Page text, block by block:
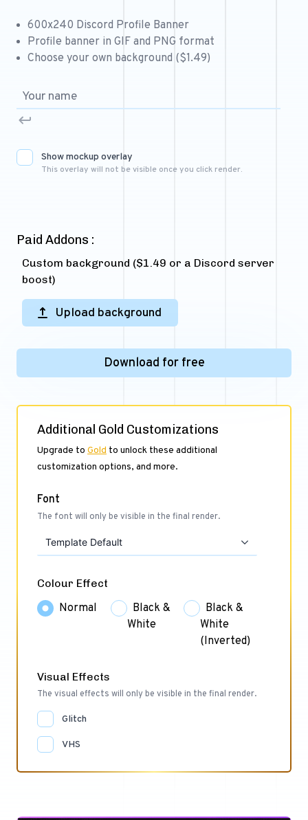
Free Role Icons
Free Mascot Logos
600x240 Discord Profile Banner
Profile banner in GIF and PNG format
Choose your own background ($1.49)
Show mockup overlay
This overlay will not be visible once you click render.
Paid Addons :
Custom background ($1.49 or a Discord server
boost)
Upload background
Download for free
Additional Gold Customizations
Upgrade to Gold to unlock these additional
customization options, and more.
Font
The font will only be visible in the final render.
Template Default
Colour Effect
Normal
Black &
White
Black &
White
(Inverted)
Visual Effects
The visual effects will only be visible in the final render.
Glitch
VHS